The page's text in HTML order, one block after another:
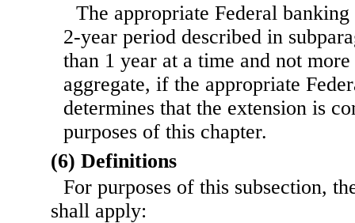
The appropriate Federal
2-year period described in
than 1 year at a time and not
aggregate, if the appropriate
determines that the extension is
purposes of this chapter.
(6) Definitions
For purposes of this subsection,
shall apply: